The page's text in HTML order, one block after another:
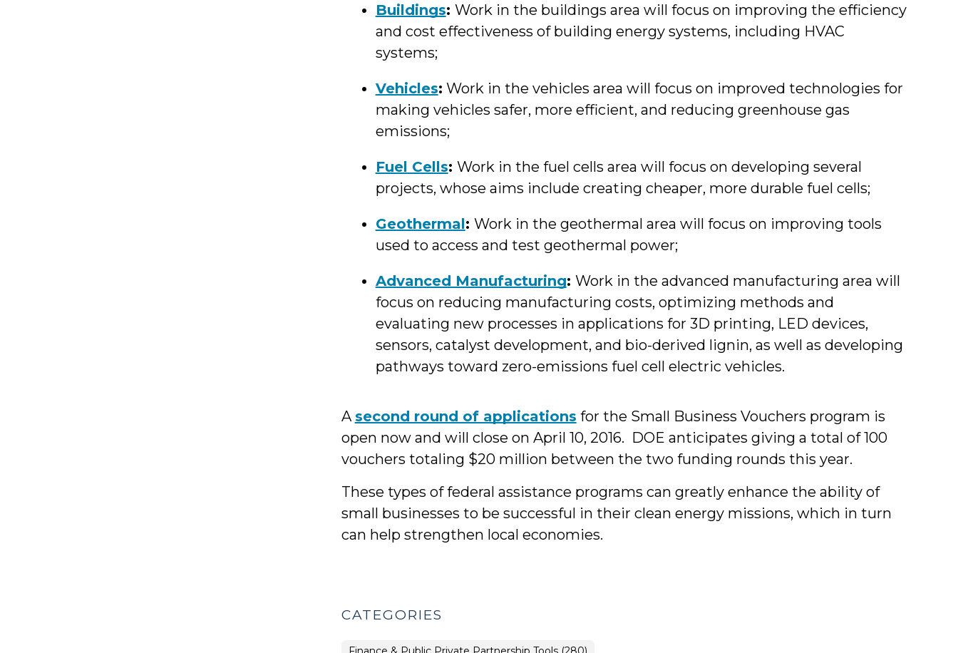
Buildings: Work in the buildings area will focus on improving the efficiency
and cost effectiveness of building energy systems, including HVAC
systems;
Vehicles: Work in the vehicles area will focus on improved technologies for
making vehicles safer, more efficient, and reducing greenhouse gas
emissions;
Fuel Cells: Work in the fuel cells area will focus on developing several
projects, whose aims include creating cheaper, more durable fuel cells;
Geothermal: Work in the geothermal area will focus on improving tools
used to access and test geothermal power;
Advanced Manufacturing: Work in the advanced manufacturing area will
focus on reducing manufacturing costs, optimizing methods and
evaluating new processes in applications for 3D printing, LED devices,
sensors, catalyst development, and bio-derived lignin, as well as developing
pathways toward zero-emissions fuel cell electric vehicles.
A second round of applications for the Small Business Vouchers program is
open now and will close on April 10, 2016. DOE anticipates giving a total of 100
vouchers totaling $20 million between the two funding rounds this year.
These types of federal assistance programs can greatly enhance the ability of
small businesses to be successful in their clean energy missions, which in turn
can help strengthen local economies.
CATEGORIES